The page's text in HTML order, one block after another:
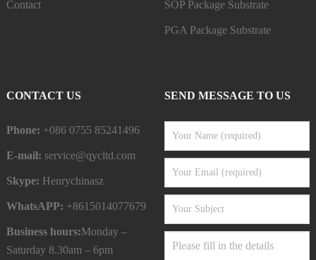
Contact SOP Package Substrate
PGA Package Substrate
CONTACT US
Phone: +086 0755 85241496
E-mail: service@qycltd.com
Skype: Henrychinasz
WhatsAPP: +8615014077679
Business hours:Monday –
Saturday 8.30am – 6pm
SEND MESSAGE TO US